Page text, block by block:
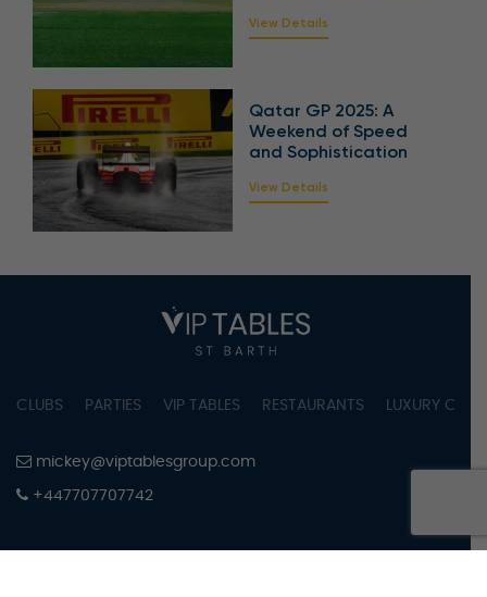
View Details
Qatar GP 2025: A
Weekend of Speed
and Sophistication
View Details
CLUBS PARTIES VIP TABLES RESTAURANTS LUXURY
mickey@viptablesgroup.com
+447707707742